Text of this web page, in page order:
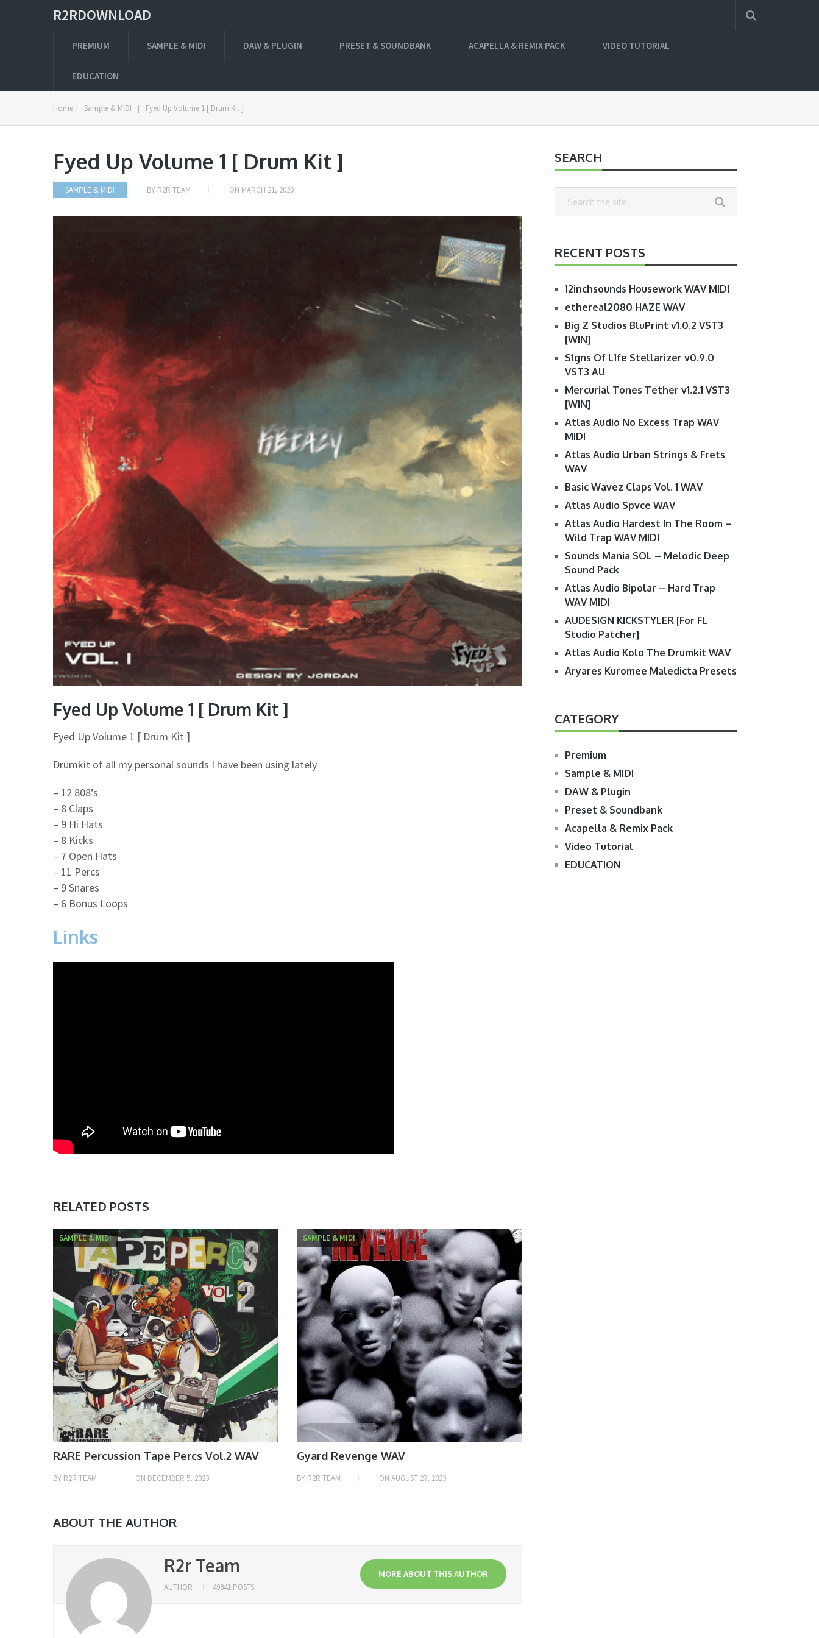
R2RDOWNLOAD
PREMIUM SAMPLE & MIDI DAW & PLUGIN PRESET & SOUNDBANK ACAPELLA & REMIX PACK VIDEO TUTORIAL
EDUCATION
Home | Sample & MIDI | Fyed Up Volume 1 [ Drum Kit ]
Fyed Up Volume 1 [ Drum Kit ]
SAMPLE & MIDI BY R2R TEAM ON MARCH 21, 2020
Fyed Up Volume 1 [ Drum Kit ]
Fyed Up Volume 1 [ Drum Kit ]
Drumkit of all my personal sounds I have been using lately
– 12 808’s
– 8 Claps
– 9 Hi Hats
– 8 Kicks
– 7 Open Hats
– 11 Percs
– 9 Snares
– 6 Bonus Loops
Links
RELATED POSTS
SAMPLE & MIDI
RARE Percussion Tape Percs Vol.2 WAV
BY R2R TEAM ON DECEMBER 5, 2023
SAMPLE & MIDI
Gyard Revenge WAV
BY R2R TEAM ON AUGUST 27, 2023
ABOUT THE AUTHOR
R2r Team MORE ABOUT THIS AUTHOR
AUTHOR 49841 POSTS
SEARCH
RECENT POSTS
12inchsounds Housework WAV MIDI
ethereal2080 HAZE WAV
Big Z Studios BluPrint v1.0.2 VST3
[WIN]
S1gns Of L1fe Stellarizer v0.9.0
VST3 AU
Mercurial Tones Tether v1.2.1 VST3
[WIN]
Atlas Audio No Excess Trap WAV
MIDI
Atlas Audio Urban Strings & Frets
WAV
Basic Wavez Claps Vol. 1 WAV
Atlas Audio Spvce WAV
Atlas Audio Hardest In The Room –
Wild Trap WAV MIDI
Sounds Mania SOL – Melodic Deep
Sound Pack
Atlas Audio Bipolar – Hard Trap
WAV MIDI
AUDESIGN KICKSTYLER [For FL
Studio Patcher]
Atlas Audio Kolo The Drumkit WAV
Aryares Kuromee Maledicta Presets
CATEGORY
Premium
Sample & MIDI
DAW & Plugin
Preset & Soundbank
Acapella & Remix Pack
Video Tutorial
EDUCATION